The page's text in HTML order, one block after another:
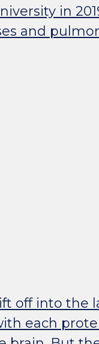
in
and
off into the
each